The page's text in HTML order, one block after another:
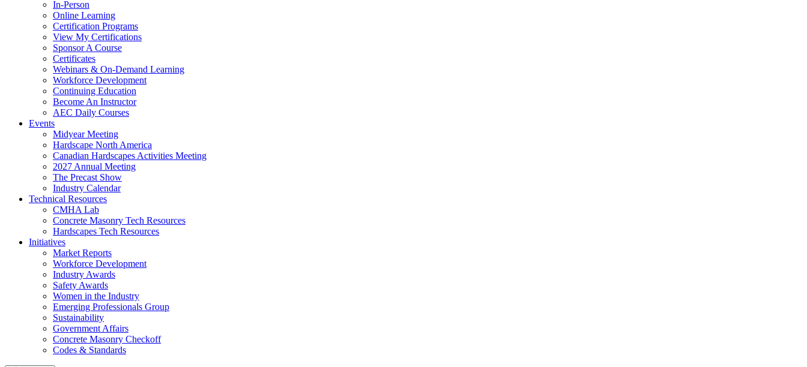
In-Person
Online Learning
Certification Programs
View My Certifications
Sponsor A Course
Certificates
Webinars & On-Demand Learning
Workforce Development
Continuing Education
Become An Instructor
AEC Daily Courses
Events
Midyear Meeting
Hardscape North America
Canadian Hardscapes Activities Meeting
2027 Annual Meeting
The Precast Show
Industry Calendar
Technical Resources
CMHA Lab
Concrete Masonry Tech Resources
Hardscapes Tech Resources
Initiatives
Market Reports
Workforce Development
Industry Awards
Safety Awards
Women in the Industry
Emerging Professionals Group
Sustainability
Government Affairs
Concrete Masonry Checkoff
Codes & Standards